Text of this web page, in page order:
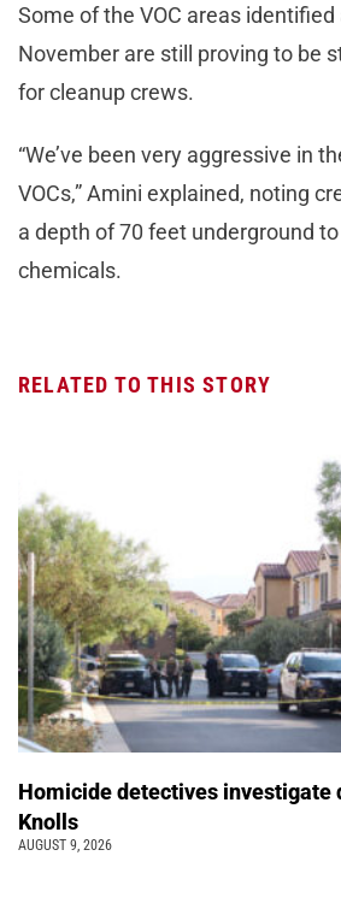
Some of the VOC areas
November are still proving to be
for cleanup crews.
“We’ve been very aggressive in
VOCs,” Amini explained, noting
a depth of 70 feet underground
chemicals.
RELATED TO THIS STORY
Homicide detectives investigate
Knolls
AUGUST 9, 2026